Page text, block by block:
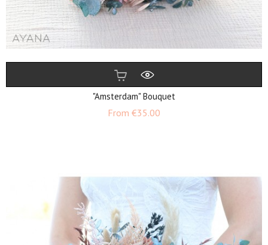
"Amsterdam" Bouquet
From €35.00